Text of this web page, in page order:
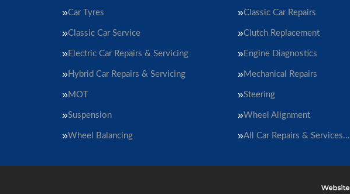
Car Tyres Classic Car Repairs
Classic Car Service Clutch Replacement
Electric Car Repairs & Servicing Engine Diagnostics
Hybrid Car Repairs & Servicing Mechanical Repairs
MOT Steering
Suspension Wheel Alignment
Wheel Balancing All Car Repairs & Services…